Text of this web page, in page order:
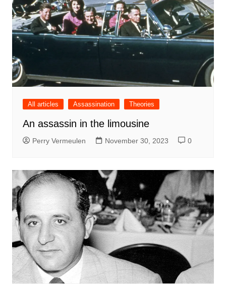
All articles Assassination Theories
An assassin in the limousine
Perry Vermeulen November 30, 2023 0